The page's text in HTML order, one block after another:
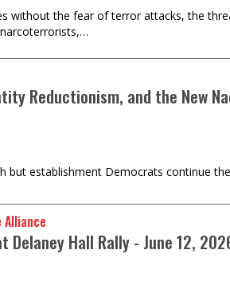
without the fear of terror attacks, the
Reductionism, and the New
but establishment Democrats continue
Alliance
Hall Rally - June 12,